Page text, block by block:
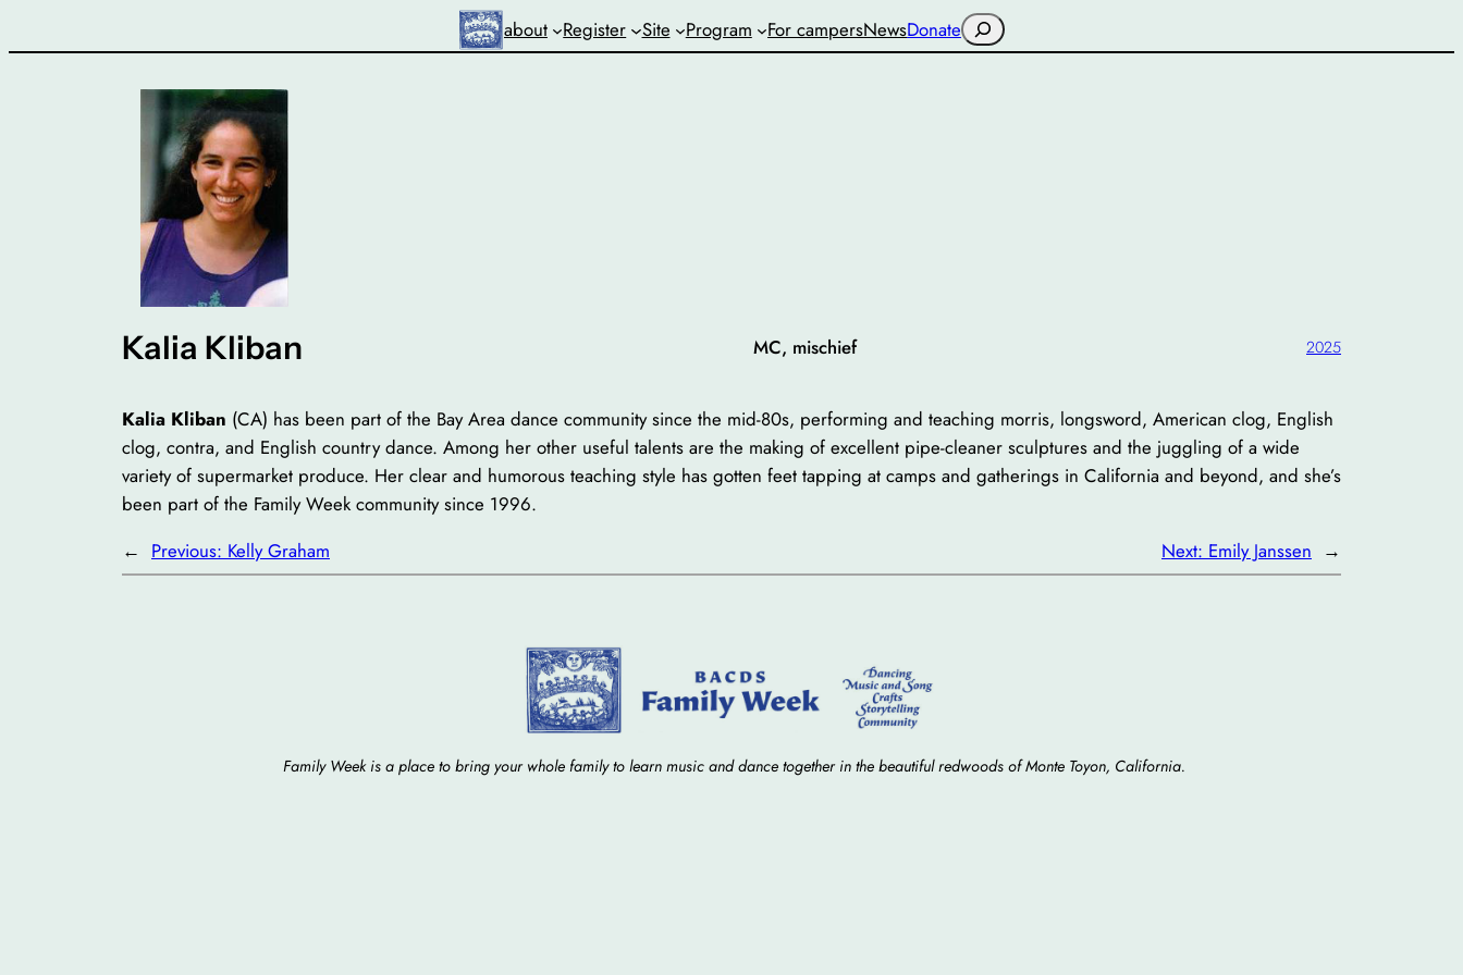
to
about Register Site Program For campersNewsDonateSearch
Kalia Kliban MC, mischief 2025
Kalia Kliban (CA) has been part of the Bay Area dance community since the mid-80s, performing and teaching morris, longsword, American clog, English
clog, contra, and English country dance. Among her other useful talents are the making of excellent pipe-cleaner sculptures and the juggling of a wide
variety of supermarket produce. Her clear and humorous teaching style has gotten feet tapping at camps and gatherings in California and beyond, and she’s
been part of the Family Week community since 1996.
← Previous: Kelly Graham Next: Emily Janssen →
Family Week is a place to bring your whole family to learn music and dance together in the beautiful redwoods of Monte Toyon, California.